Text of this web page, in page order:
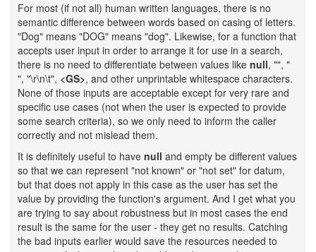
For most (if not all) human written languages, there is no
semantic difference between words based on casing of letters.
"Dog" means "DOG" means "dog". Likewise, for a function that
accepts user input in order to arrange it for use in a search,
there is no need to differentiate between values like null, "", "
", "\r\n\t", <GS>, and other unprintable whitespace characters.
None of those inputs are acceptable except for very rare and
specific use cases (not when the user is expected to provide
some search criteria), so we only need to inform the caller
correctly and not mislead them.
It is definitely useful to have null and empty be different values
so that we can represent "not known" or "not set" for datum,
but that does not apply in this case as the user has set the
value by providing the function's argument. And I get what you
are trying to say about robustness but in most cases the end
result is the same for the user - they get no results. Catching
the bad inputs earlier would save the resources needed to